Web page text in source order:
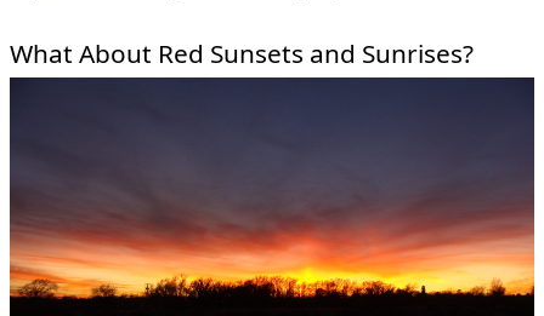
What About Red Sunsets and Sunrises?